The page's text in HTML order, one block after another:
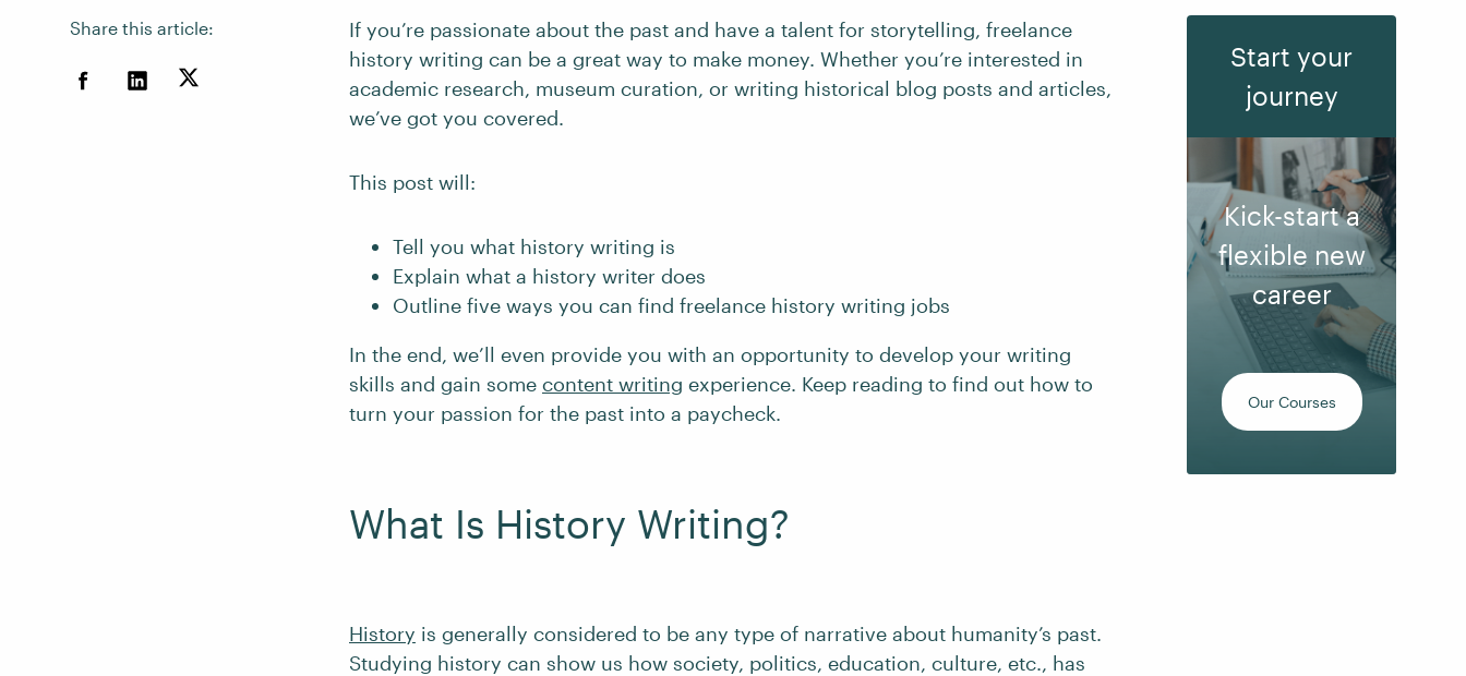
Share this article:
If you’re passionate about the past and have a talent for storytelling, freelance
history writing can be a great way to make money. Whether you’re interested in
academic research, museum curation, or writing historical blog posts and articles,
we’ve got you covered.
This post will:
Tell you what history writing is
Explain what a history writer does
Outline five ways you can find freelance history writing jobs
In the end, we’ll even provide you with an opportunity to develop your writing
skills and gain some content writing experience. Keep reading to find out how to
turn your passion for the past into a paycheck.
What Is History Writing?
History is generally considered to be any type of narrative about humanity’s past.
Studying history can show us how society, politics, education, culture, etc., has
Start your
journey
Kick-start a
flexible new
career
Our Courses